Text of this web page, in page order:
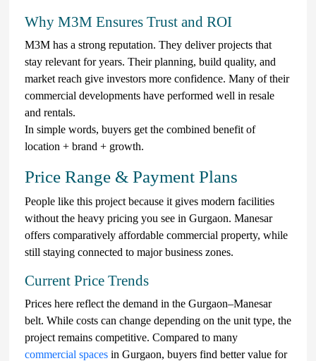
Why M3M Ensures Trust and ROI
M3M has a strong reputation. They deliver projects that
stay relevant for years. Their planning, build quality, and
market reach give investors more confidence. Many of their
commercial developments have performed well in resale
and rentals.
In simple words, buyers get the combined benefit of
location + brand + growth.
Price Range & Payment Plans
People like this project because it gives modern facilities
without the heavy pricing you see in Gurgaon. Manesar
offers comparatively affordable commercial property, while
still staying connected to major business zones.
Current Price Trends
Prices here reflect the demand in the Gurgaon–Manesar
belt. While costs can change depending on the unit type, the
project remains competitive. Compared to many
commercial spaces in Gurgaon, buyers find better value for